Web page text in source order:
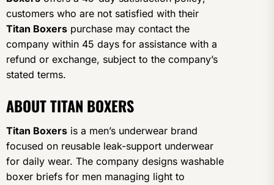
customers who are not satisfied with their
Titan Boxers purchase may contact the
company within 45 days for assistance with a
refund or exchange, subject to the company’s
stated terms.
ABOUT TITAN BOXERS
Titan Boxers is a men’s underwear brand
focused on reusable leak-support underwear
for daily wear. The company designs washable
boxer briefs for men managing light to